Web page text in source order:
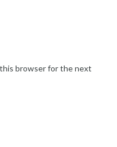
this browser for the next